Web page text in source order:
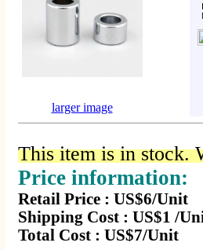
larger image
This item is in stock.
Price information:
Retail Price : US$6/Unit
Shipping Cost : US$1 /
Total Cost : US$7/Unit